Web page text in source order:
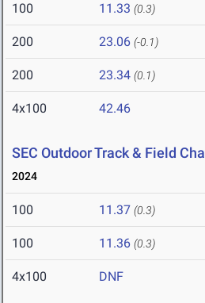
100 11.33 (0.3)
200 23.06 (-0.1)
200 23.34 (0.1)
4x100 42.46
SEC Outdoor Track & Field
2024
100 11.37 (0.3)
100 11.36 (0.3)
4x100 DNF